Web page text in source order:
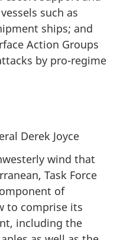
such as
ships; and
Action Groups
by pro-regime
Derek Joyce
wind that
Task Force
of
to comprise its
including the